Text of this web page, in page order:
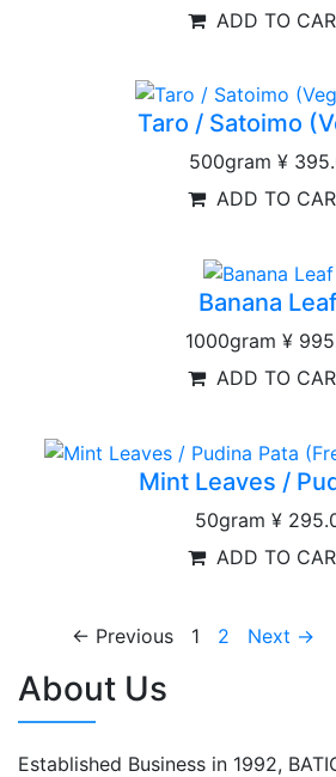
ADD TO
Taro / Satoimo
500gram ¥
ADD TO
Banana Leaf
1000gram ¥
ADD TO
Mint Leaves /
50gram ¥
ADD TO
← Previous 1 2 Next →
About Us
Established Business in 1992,